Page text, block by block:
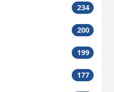
234
200
199
177